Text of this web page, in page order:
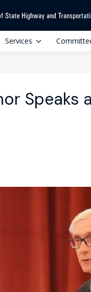
Services
Speaks